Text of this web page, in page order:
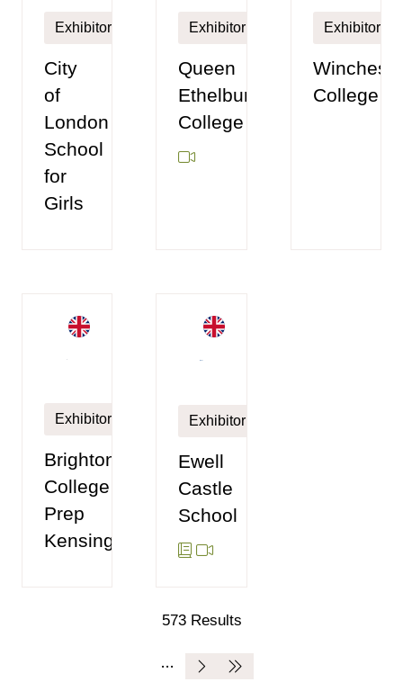
Exhibitor
City
of
London
School
for
Girls
Exhibitor
Queen
Ethelburga's
College
Exhibitor
College
Exhibitor
Brighton
College
Prep
Kensington
Exhibitor
Ewell
Castle
School
573 Results